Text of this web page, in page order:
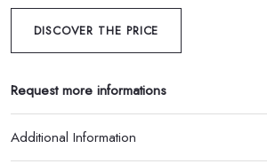
DISCOVER THE PRICE
Request more informations
Additional Information